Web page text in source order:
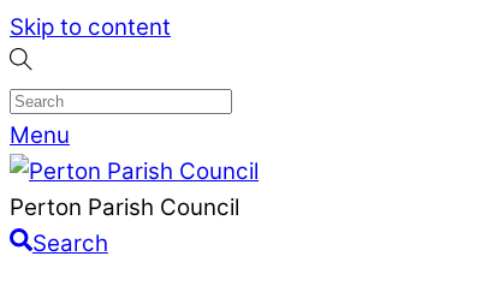
Skip to content
Menu
Perton Parish Council
Search